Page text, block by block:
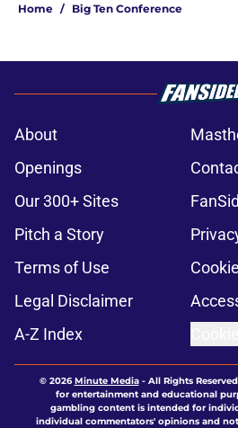
Home / Big Ten Conference
About
Openings
Our 300+ Sites
Pitch a Story
Terms of Use
Legal Disclaimer
A-Z Index
© 2026Minute Media- All Rights
for entertainment and educational
gambling content is intended for
individual commentators' opinions and